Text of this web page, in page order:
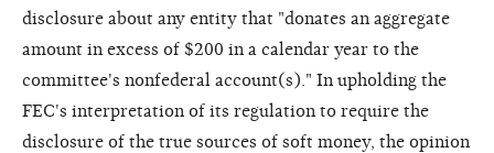
disclosure about any entity that "donates an aggregate
amount in excess of $200 in a calendar year to the
committee's nonfederal account(s)." In upholding the
FEC's interpretation of its regulation to require the
disclosure of the true sources of soft money, the opinion